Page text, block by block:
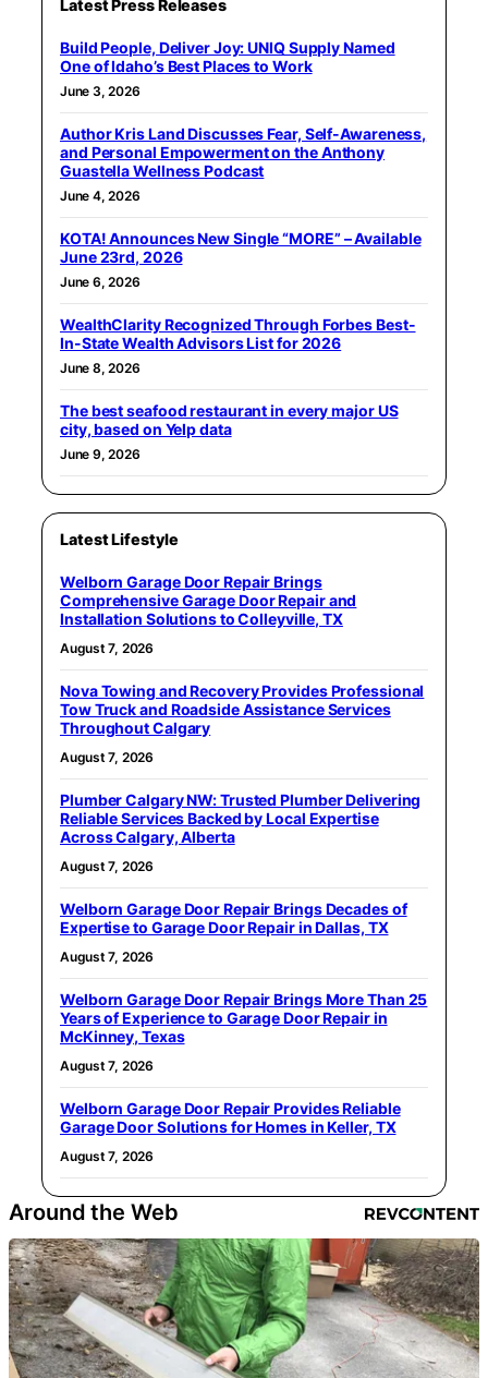
Latest Press Releases
Build People, Deliver Joy: UNIQ Supply Named
One of Idaho’s Best Places to Work
June 3, 2026
Author Kris Land Discusses Fear, Self-Awareness,
and Personal Empowerment on the Anthony
Guastella Wellness Podcast
June 4, 2026
KOTA! Announces New Single “MORE” – Available
June 23rd, 2026
June 6, 2026
WealthClarity Recognized Through Forbes Best-
In-State Wealth Advisors List for 2026
June 8, 2026
The best seafood restaurant in every major US
city, based on Yelp data
June 9, 2026
Latest Lifestyle
Welborn Garage Door Repair Brings
Comprehensive Garage Door Repair and
Installation Solutions to Colleyville, TX
August 7, 2026
Nova Towing and Recovery Provides Professional
Tow Truck and Roadside Assistance Services
Throughout Calgary
August 7, 2026
Plumber Calgary NW: Trusted Plumber Delivering
Reliable Services Backed by Local Expertise
Across Calgary, Alberta
August 7, 2026
Welborn Garage Door Repair Brings Decades of
Expertise to Garage Door Repair in Dallas, TX
August 7, 2026
Welborn Garage Door Repair Brings More Than 25
Years of Experience to Garage Door Repair in
McKinney, Texas
August 7, 2026
Welborn Garage Door Repair Provides Reliable
Garage Door Solutions for Homes in Keller, TX
August 7, 2026
Around the Web